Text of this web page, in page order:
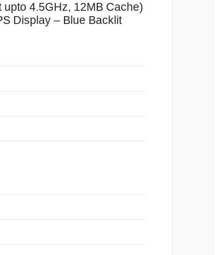
4.5GHz, 12MB Cache)
Display – Blue Backlit